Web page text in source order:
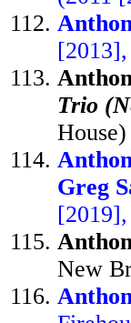
Trio
House)
Greg
New